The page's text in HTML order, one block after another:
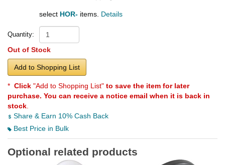
select HOR- items. Details
Quantity:
Out of Stock
Add to Shopping List
* Click "Add to Shopping List" to save the item for later
purchase. You can receive a notice email when it is back in
stock
Share & Earn 10% Cash Back
Best Price in Bulk
Optional related products